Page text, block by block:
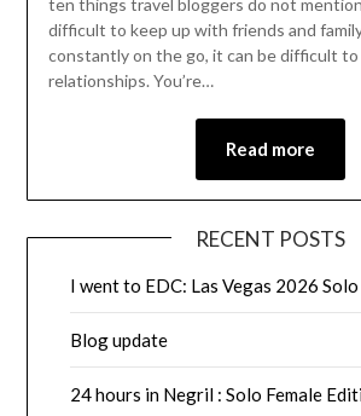
ten things travel bloggers do not
difficult to keep up with friends and
constantly on the go, it can be difficult to
relationships. You’re…
Read more
RECENT POSTS
I went to EDC: Las Vegas 2026
Blog update
24 hours in Negril : Solo Female